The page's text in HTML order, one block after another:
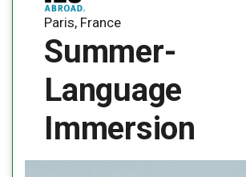
Paris, France
Summer-
Language
Immersion